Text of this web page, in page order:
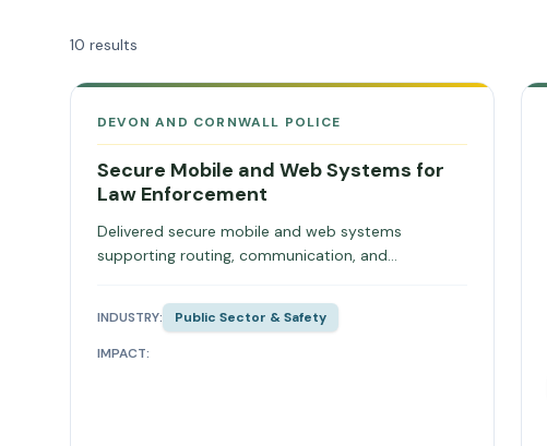
10 results
DEVON AND CORNWALL POLICE
Secure Mobile and Web Systems for
Law Enforcement
Delivered secure mobile and web systems
supporting routing, communication, and
INDUSTRY: Public Sector & Safety
IMPACT: